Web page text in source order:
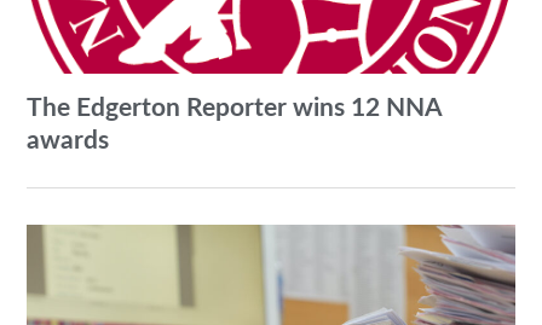
The Edgerton Reporter wins 12 NNA
awards